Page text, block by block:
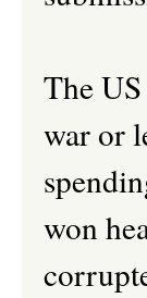
The
war or
won